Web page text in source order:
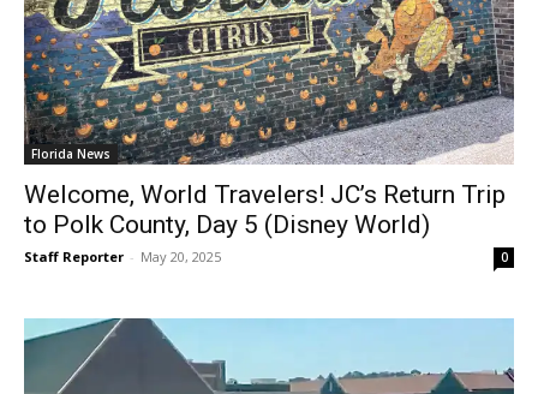
Florida News
Welcome, World Travelers! JC’s Return Trip
to Polk County, Day 5 (Disney World)
Staff Reporter - May 20, 2025 0